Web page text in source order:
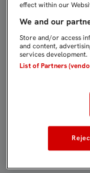
effect within our
We and our
Store and/or access
and content,
services development.
List of Partners